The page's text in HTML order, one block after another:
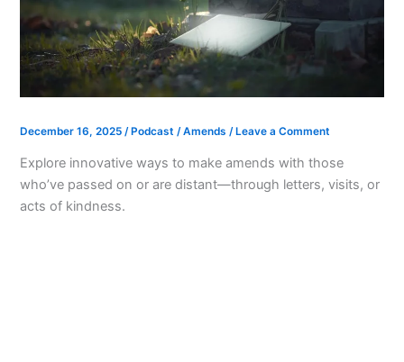
December 16, 2025 /Podcast /Amends /Leave a Comment
Explore innovative ways to make amends with those
who’ve passed on or are distant—through letters, visits, or
acts of kindness.